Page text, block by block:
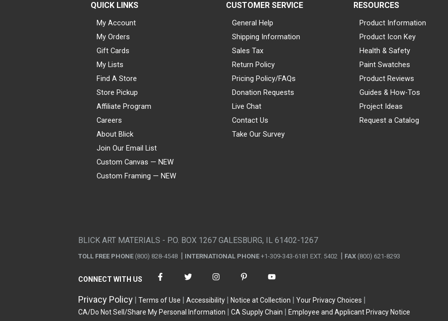
QUICK LINKS
My Account
My Orders
Gift Cards
My Lists
Find A Store
Store Pickup
Affiliate Program
Careers
About Blick
Join Our Email List
Custom Canvas — NEW
Custom Framing — NEW
CUSTOMER SERVICE
General Help
Shipping Information
Sales Tax
Return Policy
Pricing Policy/FAQs
Donation Requests
Live Chat
Contact Us
Take Our Survey
RESOURCES
Product Information
Product Icon Key
Health & Safety
Paint Swatches
Product Reviews
Guides & How-Tos
Project Ideas
Request a Catalog
BLICK ART MATERIALS - P.O. BOX 1267 GALESBURG, IL 61402-1267
TOLL FREE PHONE (800) 828-4548 INTERNATIONAL PHONE +1-309-343-6181 EXT. 5402 FAX (800) 621-8293
CONNECT WITH US
Privacy Policy Terms of Use Accessibility Notice at Collection
Your Privacy Choices
CA/Do Not Sell/Share My Personal Information
CA Supply Chain Employee and Applicant Privacy Notice